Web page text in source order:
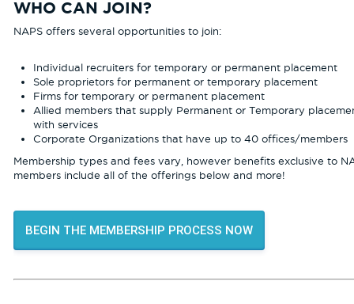
WHO CAN JOIN?
NAPS offers several opportunities to join:
Individual recruiters for temporary or permanent placement
Sole proprietors for permanent or temporary placement
Firms for temporary or permanent placement
Allied members that supply Permanent or Temporary
with services
Corporate Organizations that have up to 40 offices/members
Membership types and fees vary, however benefits exclusive to
members include all of the offerings below and more!
BEGIN THE MEMBERSHIP PROCESS NOW